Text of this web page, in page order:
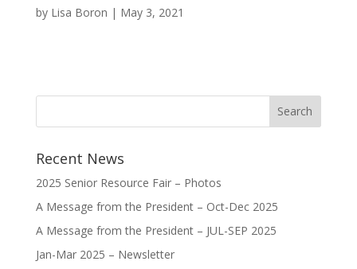
by Lisa Boron | May 3, 2021
Recent News
2025 Senior Resource Fair – Photos
A Message from the President – Oct-Dec 2025
A Message from the President – JUL-SEP 2025
Jan-Mar 2025 – Newsletter